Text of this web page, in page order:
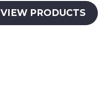
VIEW PRODUCTS